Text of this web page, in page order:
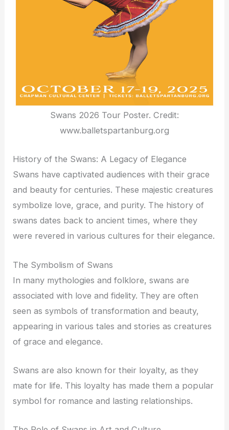
Swans 2026 Tour Poster. Credit:
www.balletspartanburg.org
History of the Swans: A Legacy of Elegance
Swans have captivated audiences with their grace
and beauty for centuries. These majestic creatures
symbolize love, grace, and purity. The history of
swans dates back to ancient times, where they
were revered in various cultures for their elegance.
The Symbolism of Swans
In many mythologies and folklore, swans are
associated with love and fidelity. They are often
seen as symbols of transformation and beauty,
appearing in various tales and stories as creatures
of grace and elegance.
Swans are also known for their loyalty, as they
mate for life. This loyalty has made them a popular
symbol for romance and lasting relationships.